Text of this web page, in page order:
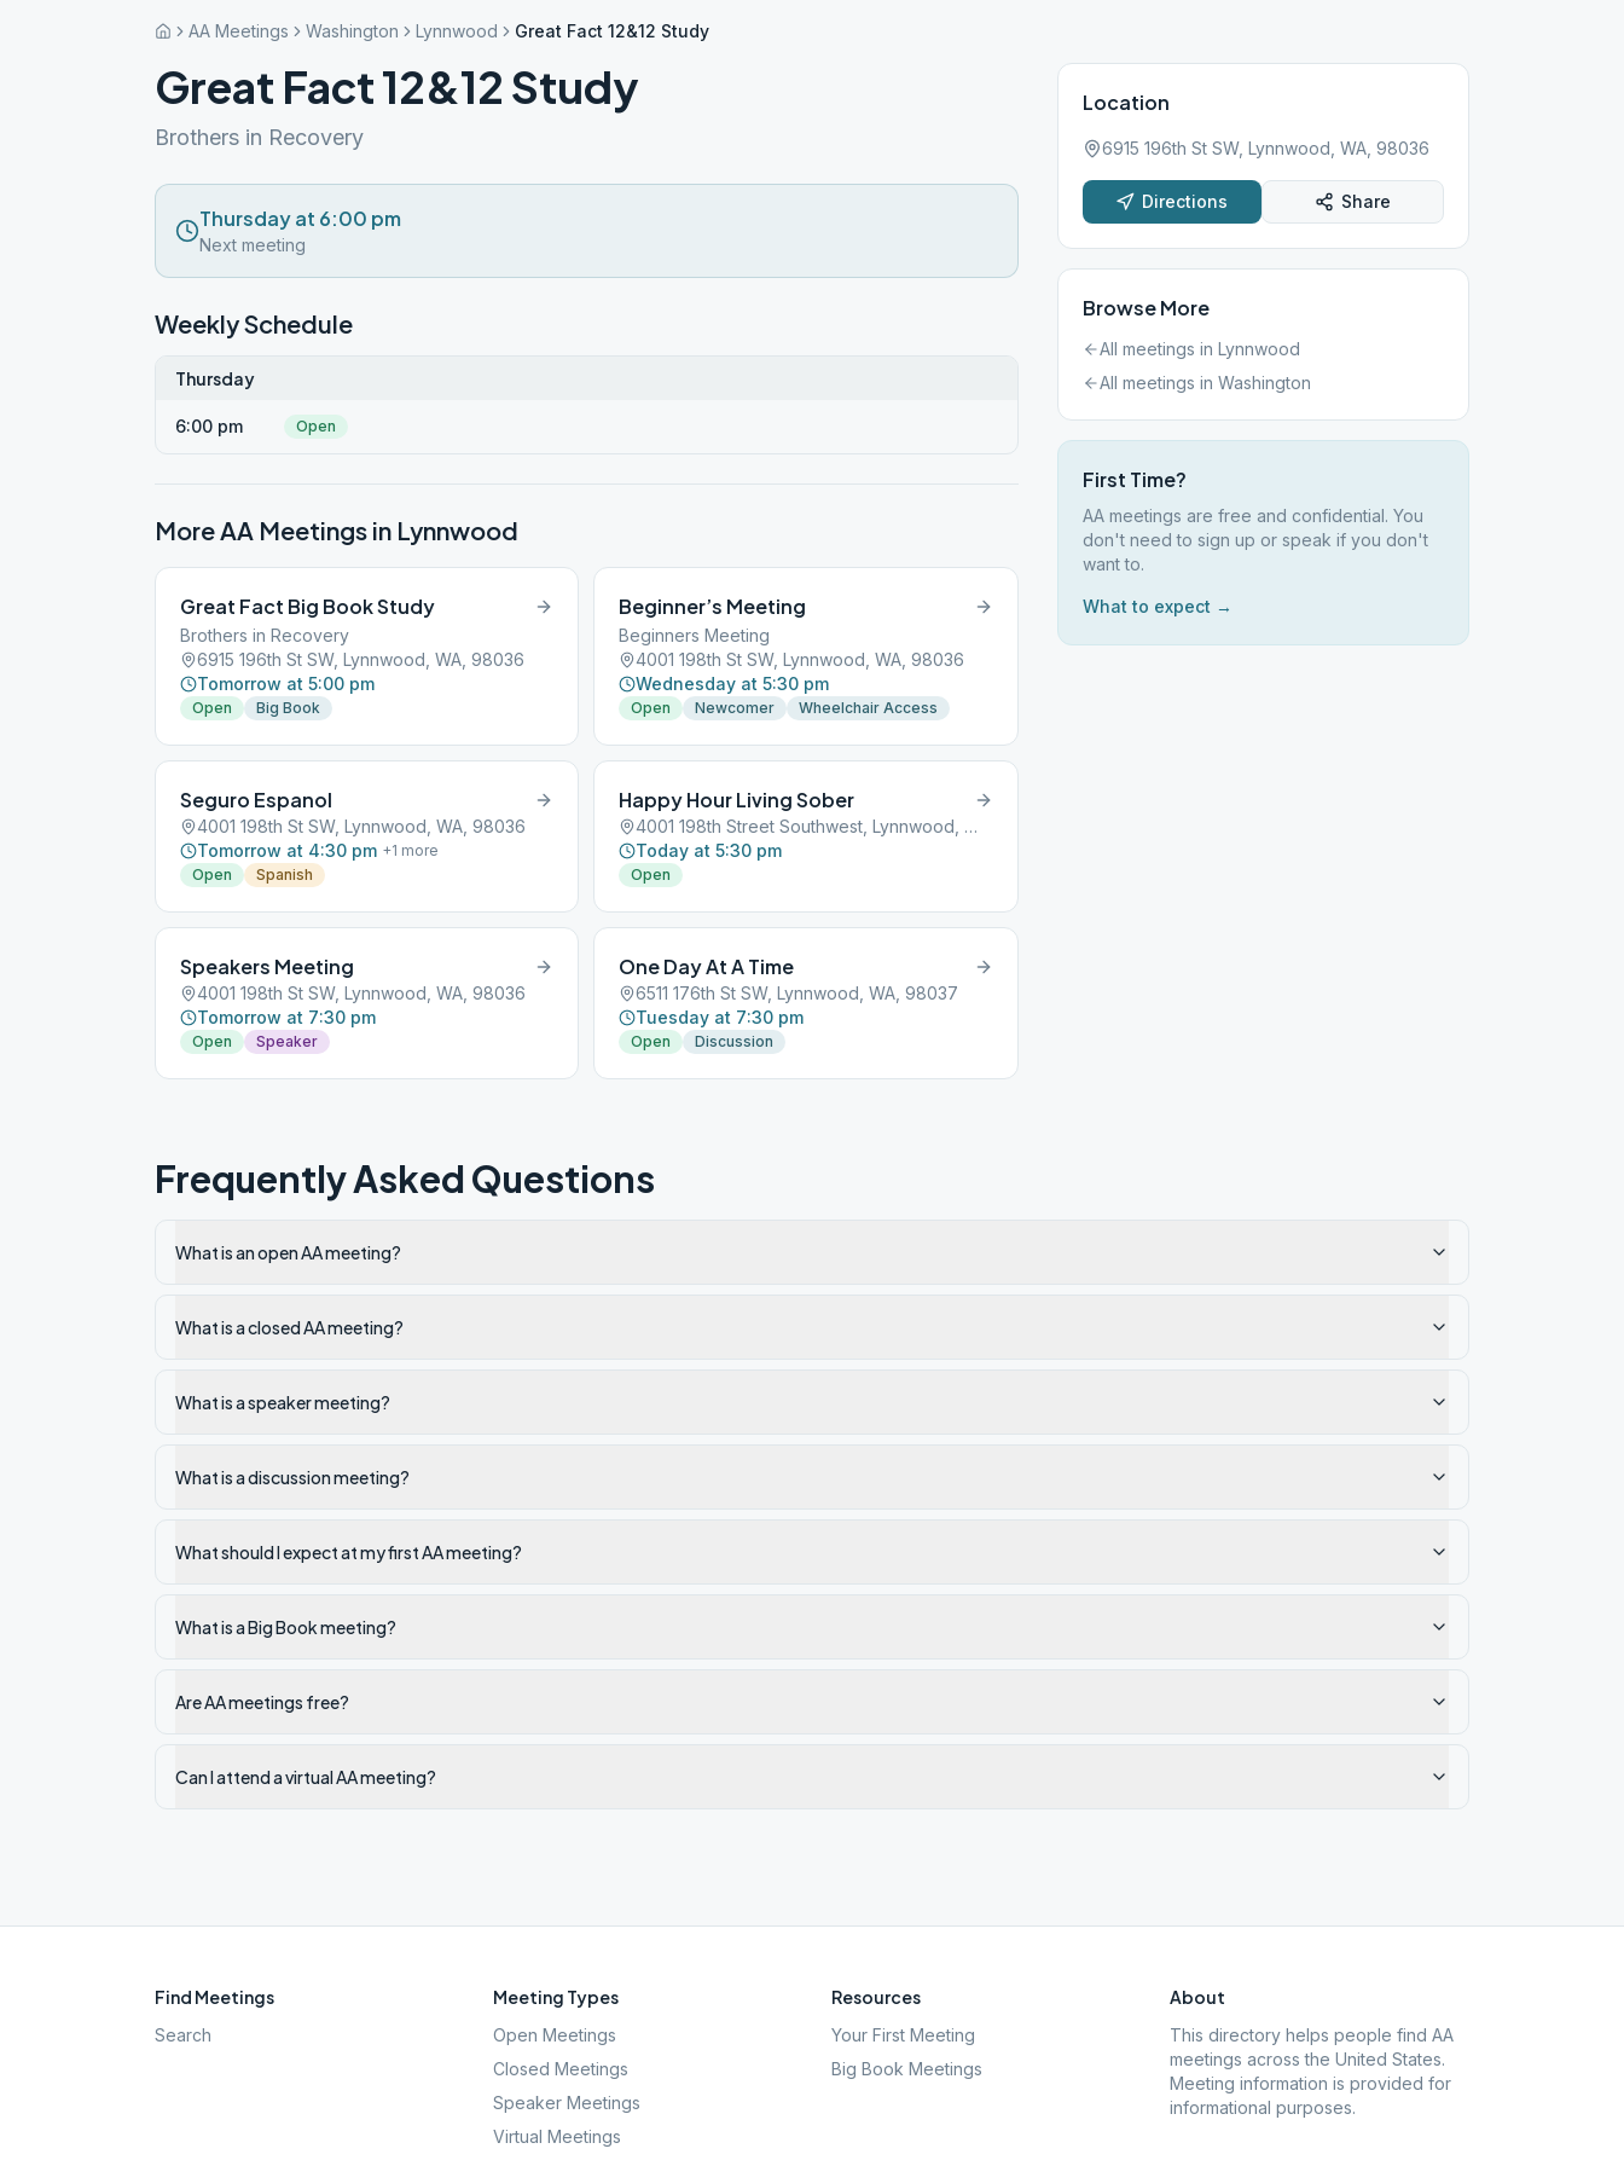
AA Meetings Washington Lynnwood Great Fact 12&12 Study
Great Fact 12&12 Study
Brothers in Recovery
Thursday at 6:00 pm
Next meeting
Weekly Schedule
Thursday
6:00 pm Open
More AA Meetings in Lynnwood
Great Fact Big Book Study
Brothers in Recovery
6915 196th St SW, Lynnwood, WA, 98036
Tomorrow at 5:00 pm
Open Big Book
Beginner’s Meeting
Beginners Meeting
4001 198th St SW, Lynnwood, WA, 98036
Wednesday at 5:30 pm
Open Newcomer Wheelchair Access
Seguro Espanol
4001 198th St SW, Lynnwood, WA, 98036
Tomorrow at 4:30 pm +1 more
Open
Spanish
Happy Hour Living Sober
4001 198th Street Southwest, Lynnwood, WA, 98036
Today at 5:30 pm
Open
Speakers Meeting
4001 198th St SW, Lynnwood, WA, 98036
Tomorrow at 7:30 pm
Open Speaker
One Day At A Time
6511 176th St SW, Lynnwood, WA, 98037
Tuesday at 7:30 pm
Open Discussion
Location
6915 196th St SW, Lynnwood, WA, 98036
Directions Share
Browse More
All meetings in Lynnwood
All meetings in Washington
First Time?
AA meetings are free and confidential. You
don't need to sign up or speak if you don't
want to.
What to expect →
Frequently Asked Questions
What is an open AA meeting?
What is a closed AA meeting?
What is a speaker meeting?
What is a discussion meeting?
What should I expect at my first AA meeting?
What is a Big Book meeting?
Are AA meetings free?
Can I attend a virtual AA meeting?
Find Meetings
Search
Meeting Types
Open Meetings
Closed Meetings
Speaker Meetings
Virtual Meetings
Resources
Your First Meeting
Big Book Meetings
About
This directory helps people find AA
meetings across the United States.
Meeting information is provided for
informational purposes.